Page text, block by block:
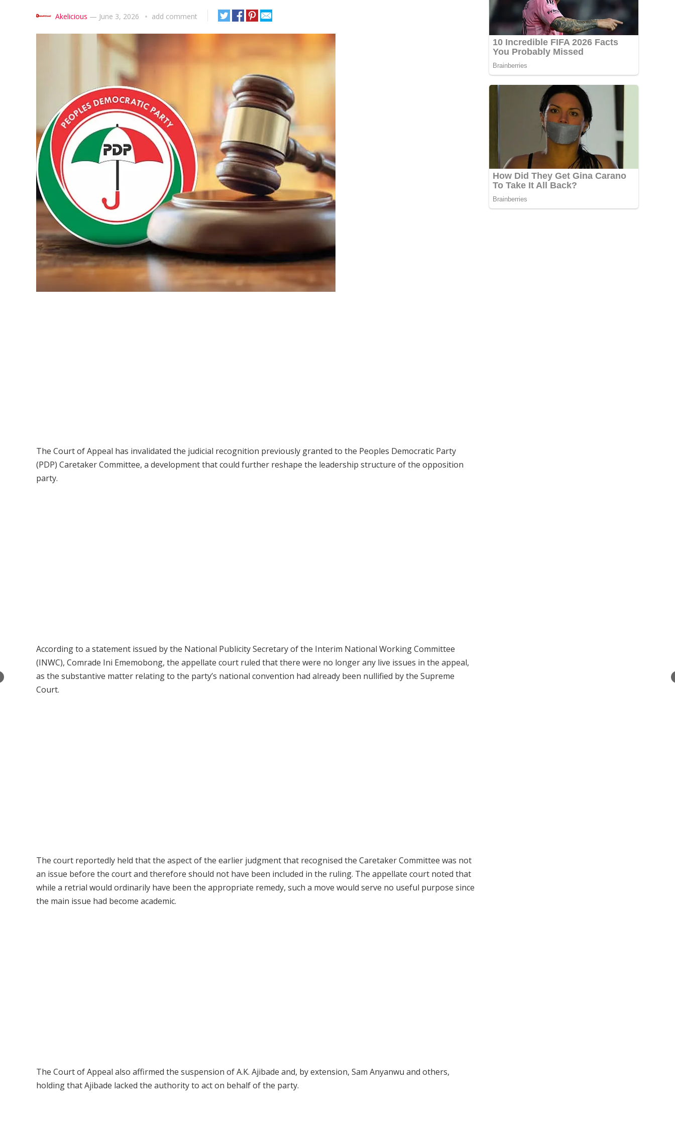
Akelicious — June 3, 2026 add comment
The Court of Appeal has invalidated the judicial recognition previously granted to the Peoples Democratic Party
(PDP) Caretaker Committee, a development that could further reshape the leadership structure of the opposition
party.
According to a statement issued by the National Publicity Secretary of the Interim National Working Committee
(INWC), Comrade Ini Ememobong, the appellate court ruled that there were no longer any live issues in the appeal,
as the substantive matter relating to the party’s national convention had already been nullified by the Supreme
Court.
The court reportedly held that the aspect of the earlier judgment that recognised the Caretaker Committee was not
an issue before the court and therefore should not have been included in the ruling. The appellate court noted that
while a retrial would ordinarily have been the appropriate remedy, such a move would serve no useful purpose since
the main issue had become academic.
The Court of Appeal also affirmed the suspension of A.K. Ajibade and, by extension, Sam Anyanwu and others,
holding that Ajibade lacked the authority to act on behalf of the party.